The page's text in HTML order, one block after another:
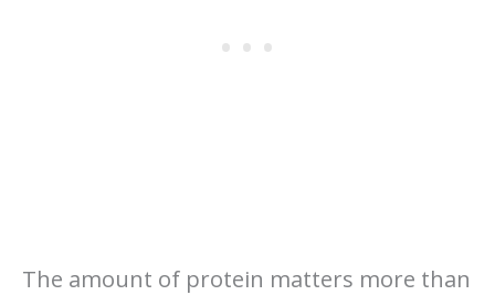
The amount of protein matters more than